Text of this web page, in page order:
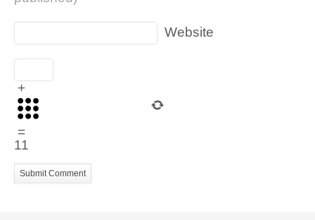
Website
+
=
11